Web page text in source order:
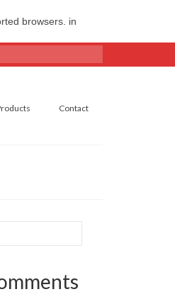
browsers. in
Contact